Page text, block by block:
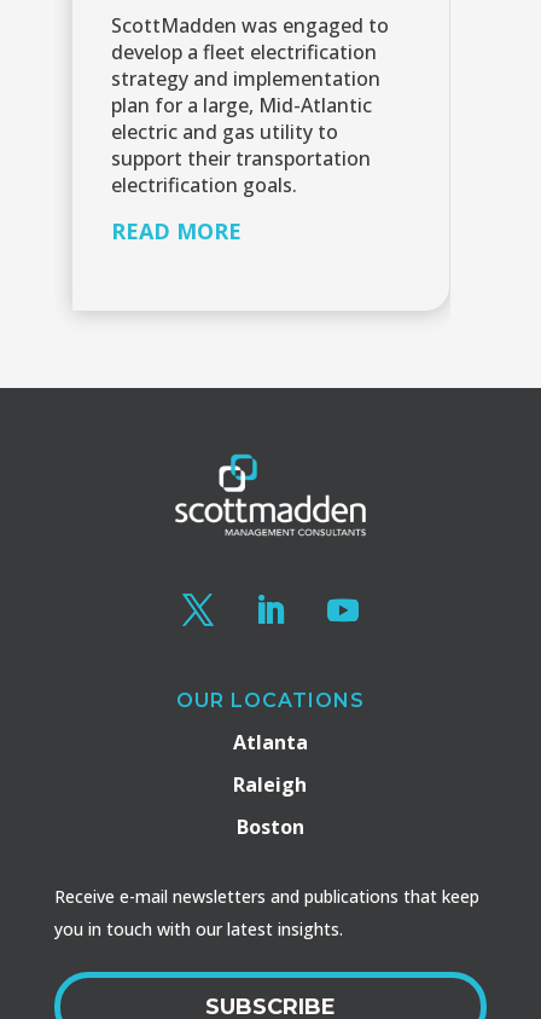
ScottMadden was engaged to
develop a fleet electrification
strategy and implementation
plan for a large, Mid-Atlantic
electric and gas utility to
support their transportation
electrification goals.
READ MORE
OUR LOCATIONS
Atlanta
Raleigh
Boston
Receive e-mail newsletters and publications that keep
you in touch with our latest insights.
SUBSCRIBE